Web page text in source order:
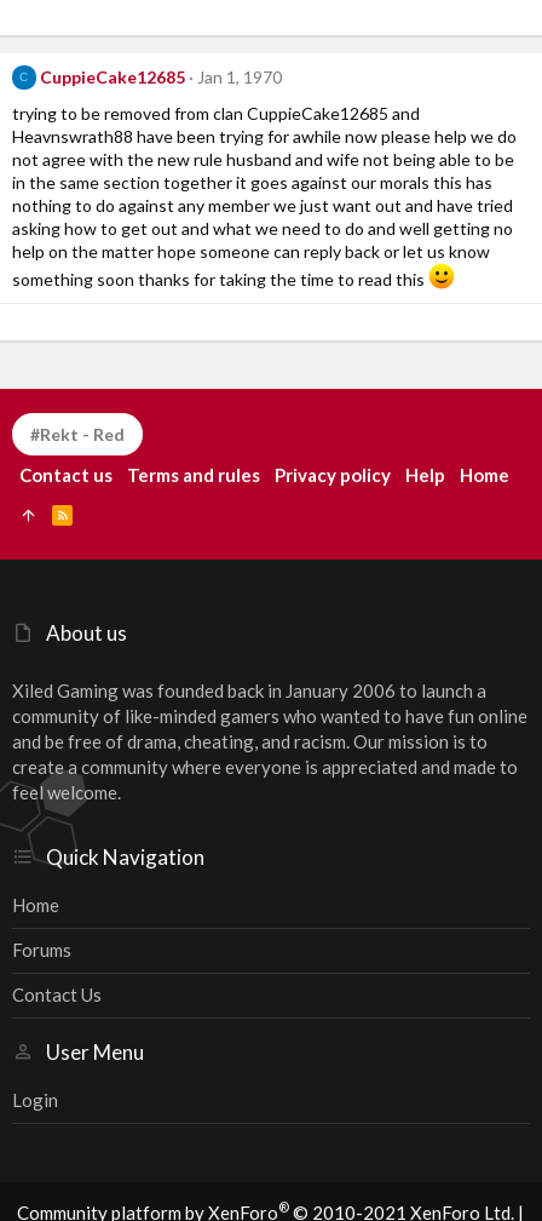
C CuppieCake12685
Jan 1, 1970
trying to be removed from clan CuppieCake12685 and
Heavnswrath88 have been trying for awhile now please help we do
not agree with the new rule husband and wife not being able to be
in the same section together it goes against our morals this has
nothing to do against any member we just want out and have tried
asking how to get out and what we need to do and well getting no
help on the matter hope someone can reply back or let us know
something soon thanks for taking the time to read this
About us
Xiled Gaming was founded back in January 2006 to launch a
community of like-minded gamers who wanted to have fun online
and be free of drama, cheating, and racism. Our mission is to
create a community where everyone is appreciated and made to
feel welcome.
Quick Navigation
Home
Forums
Contact Us
User Menu
Login
#Rekt - Red
Contact us Terms and rules Privacy policy Help Home
S
Community platform by XenForo® © 2010-2021 XenForo Ltd. |